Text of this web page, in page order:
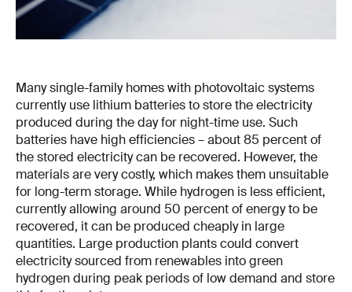
Many single-family homes with photovoltaic systems
currently use lithium batteries to store the electricity
produced during the day for night-time use. Such
batteries have high efficiencies – about 85 percent of
the stored electricity can be recovered. However, the
materials are very costly, which makes them unsuitable
for long-term storage. While hydrogen is less efficient,
currently allowing around 50 percent of energy to be
recovered, it can be produced cheaply in large
quantities. Large production plants could convert
electricity sourced from renewables into green
hydrogen during peak periods of low demand and store